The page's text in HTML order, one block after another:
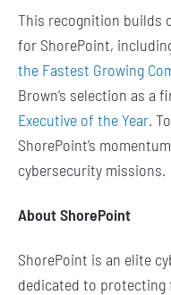
This recognition builds
for ShorePoint,
the Fastest Growing
Brown’s selection as a
Executive of the Year.
ShorePoint’s
cybersecurity missions.
About ShorePoint
ShorePoint is an elite
dedicated to protecting